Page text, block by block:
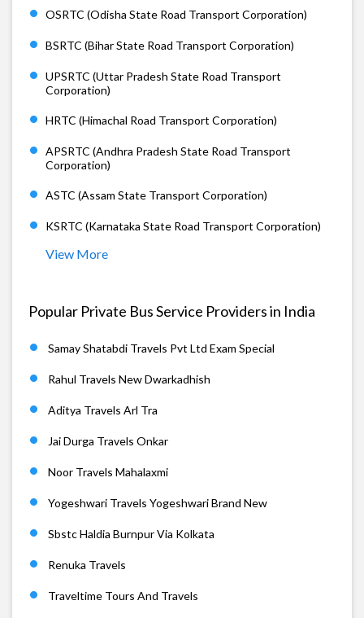
OSRTC (Odisha State Road Transport Corporation)
BSRTC (Bihar State Road Transport Corporation)
UPSRTC (Uttar Pradesh State Road Transport
Corporation)
HRTC (Himachal Road Transport Corporation)
APSRTC (Andhra Pradesh State Road Transport
Corporation)
ASTC (Assam State Transport Corporation)
KSRTC (Karnataka State Road Transport Corporation)
View More
Popular Private Bus Service Providers in India
Samay Shatabdi Travels Pvt Ltd Exam Special
Rahul Travels New Dwarkadhish
Aditya Travels Arl Tra
Jai Durga Travels Onkar
Noor Travels Mahalaxmi
Yogeshwari Travels Yogeshwari Brand New
Sbstc Haldia Burnpur Via Kolkata
Renuka Travels
Traveltime Tours And Travels